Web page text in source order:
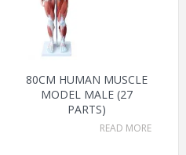
80CM HUMAN MUSCLE
MODEL MALE (27
PARTS)
READ MORE